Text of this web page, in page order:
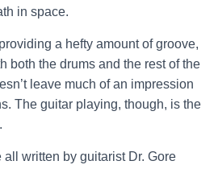
in space.
a hefty amount of groove,
both the drums and the rest of the
leave much of an impression
The guitar playing, though, is the
written by guitarist Dr. Gore